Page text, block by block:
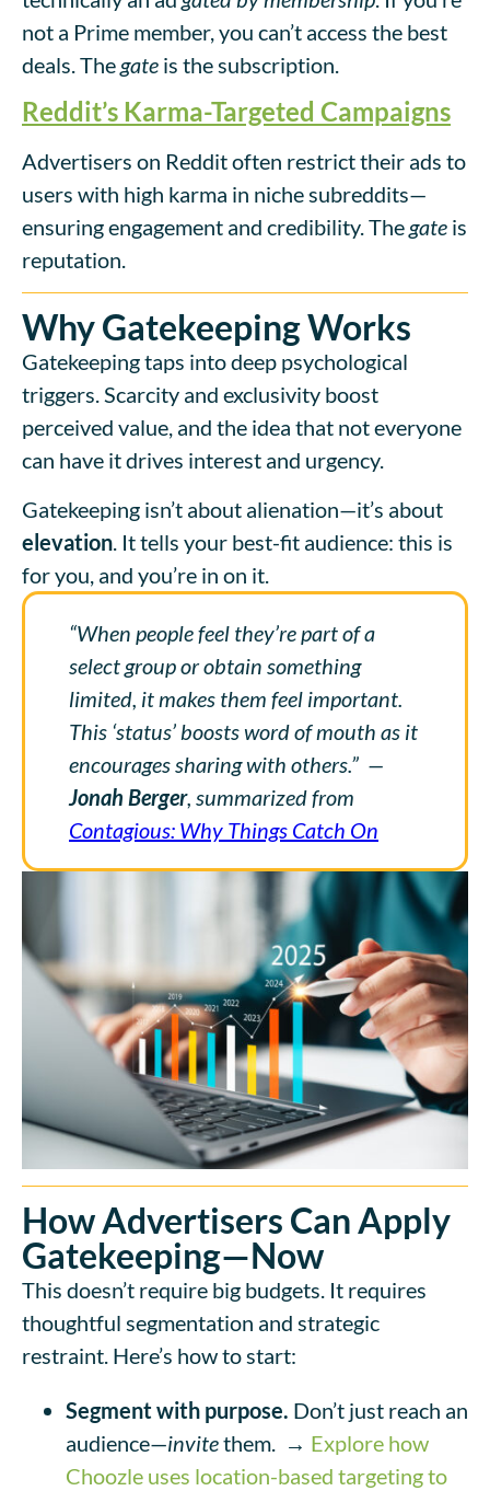
not a Prime member, you can’t access the best
deals. Thegate is the subscription.
Reddit’s Karma-Targeted Campaigns
Advertisers on Reddit often restrict their ads to
users with high karma in niche subreddits—
ensuring engagement and credibility. Thegate is
reputation.
Why Gatekeeping Works
Gatekeeping taps into deep psychological
triggers. Scarcity and exclusivity boost
perceived value, and the idea that not everyone
can have it drives interest and urgency.
Gatekeeping isn’t about alienation—it’s about
elevation. It tells your best-fit audience: this is
for you, and you’re in on it.
“When people feel they’re part of a
select group or obtain something
limited, it makes them feel important.
This ‘status’ boosts word of mouth as it
encourages sharing with others.” —
Jonah Berger, summarized from
Contagious: Why Things Catch On
How Advertisers Can Apply
Gatekeeping—Now
This doesn’t require big budgets. It requires
thoughtful segmentation and strategic
restraint. Here’s how to start:
Segment with purpose. Don’t just reach an
audience—invitethem. → Explore how
Choozle uses location-based targeting to